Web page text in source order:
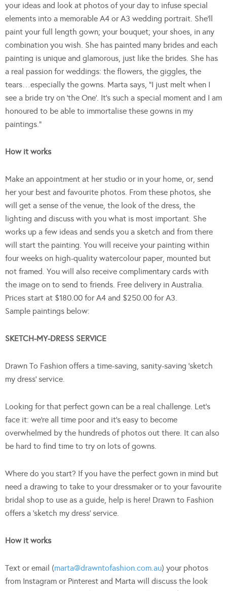
your ideas and look at photos of your day to infuse special
elements into a memorable A4 or A3 wedding portrait. She’ll
paint your full length gown; your bouquet; your shoes, in any
combination you wish. She has painted many brides and each
painting is unique and glamorous, just like the brides. She has
a real passion for weddings: the flowers, the giggles, the
tears…especially the gowns. Marta says, “I just melt when I
see a bride try on ‘the One’. It’s such a special moment and I am
honoured to be able to immortalise these gowns in my
paintings.”
How it works
Make an appointment at her studio or in your home, or, send
her your best and favourite photos. From these photos, she
will get a sense of the venue, the look of the dress, the
lighting and discuss with you what is most important. She
works up a few ideas and sends you a sketch and from there
will start the painting. You will receive your painting within
four weeks on high-quality watercolour paper, mounted but
not framed. You will also receive complimentary cards with
the image on to send to friends. Free delivery in Australia.
Prices start at $180.00 for A4 and $250.00 for A3.
Sample paintings below:
SKETCH-MY-DRESS SERVICE
Drawn To Fashion offers a time-saving, sanity-saving ‘sketch
my dress’ service.
Looking for that perfect gown can be a real challenge. Let’s
face it: we’re all time poor and it’s easy to become
overwhelmed by the hundreds of photos out there. It can also
be hard to find time to try on lots of gowns.
Where do you start? If you have the perfect gown in mind but
need a drawing to take to your dressmaker or to your favourite
bridal shop to use as a guide, help is here! Drawn to Fashion
offers a ‘sketch my dress’ service.
How it works
Text or email (marta@drawntofashion.com.au) your photos
from Instagram or Pinterest and Marta will discuss the look